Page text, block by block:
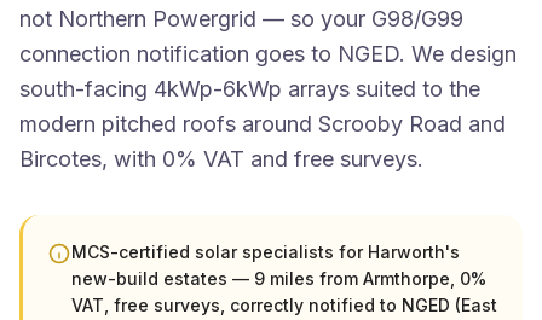
not Northern Powergrid — so your G98/G99
connection notification goes to NGED. We design
south-facing 4kWp-6kWp arrays suited to the
modern pitched roofs around Scrooby Road and
Bircotes, with 0% VAT and free surveys.
MCS-certified solar specialists for Harworth's
new-build estates — 9 miles from Armthorpe, 0%
VAT, free surveys, correctly notified to NGED (East